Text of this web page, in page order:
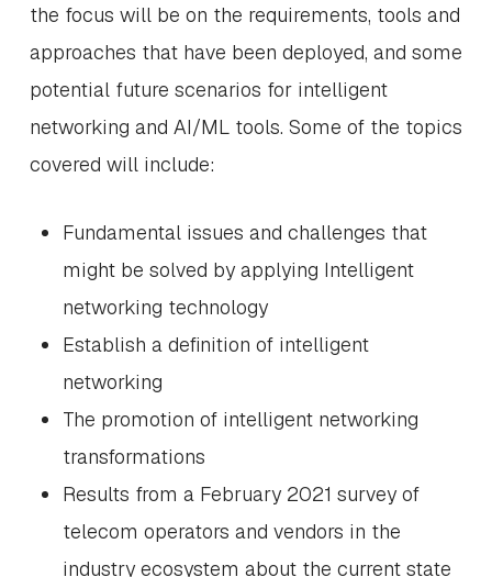
the focus will be on the requirements, tools and
approaches that have been deployed, and some
potential future scenarios for intelligent
networking and AI/ML tools. Some of the topics
covered will include:
Fundamental issues and challenges that
might be solved by applying Intelligent
networking technology
Establish a definition of intelligent
networking
The promotion of intelligent networking
transformations
Results from a February 2021 survey of
telecom operators and vendors in the
industry ecosystem about the current state